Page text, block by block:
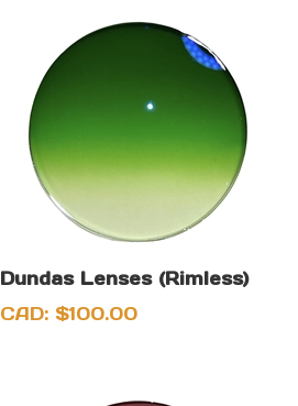
Dundas Lenses (Rimless)
CAD:$100.00